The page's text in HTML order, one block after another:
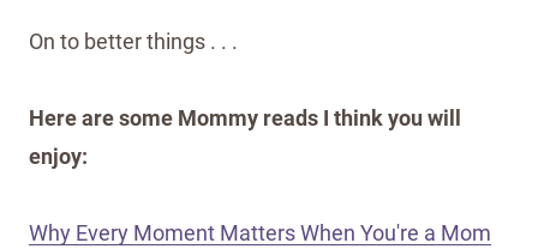
On to better things . . .
Here are some Mommy reads I think you will
enjoy:
Why Every Moment Matters When You're a Mom